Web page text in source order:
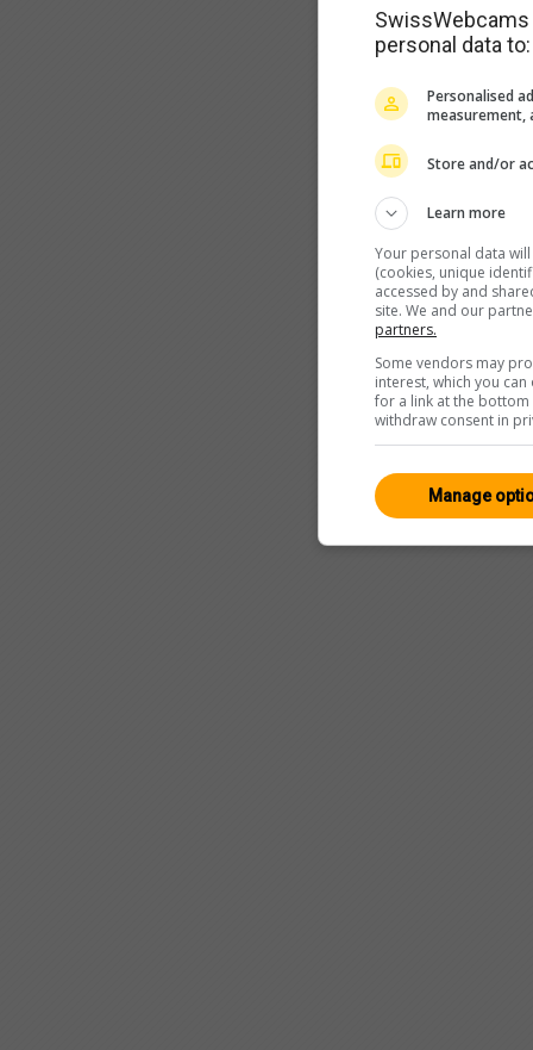
personal data to:
Personalised
measurement,
Store and/or
Learn more
Your personal data
(cookies, unique
accessed by and
site. We and our
partners.
Some vendors may
interest, which you
for a link at the
withdraw consent in
Manage